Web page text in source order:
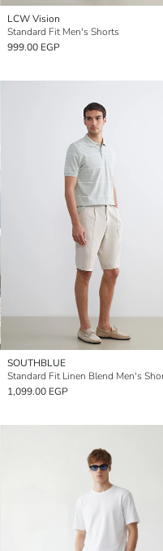
LCW Vision
Standard Fit Men's Shorts
999.00 EGP
SOUTHBLUE
Standard Fit Linen Blend Men's
1,099.00 EGP